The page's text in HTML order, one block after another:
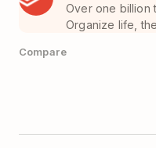
Over one billion
Organize life,
Compare